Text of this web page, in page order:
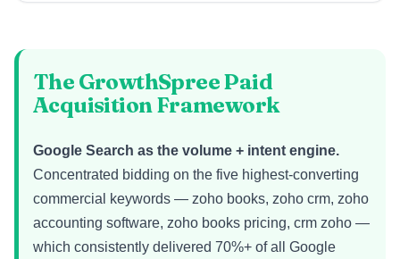
The GrowthSpree Paid
Acquisition Framework
Google Search as the volume + intent engine.
Concentrated bidding on the five highest-converting
commercial keywords — zoho books, zoho crm, zoho
accounting software, zoho books pricing, crm zoho —
which consistently delivered 70%+ of all Google